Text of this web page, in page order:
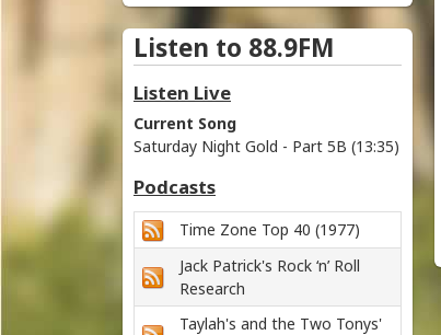
m
o
n
d
V
a
Listen to 88.9FM
Listen Live
Current Song
Saturday Night Gold - Part 5B (13:35)
Podcasts
Time Zone Top 40 (1977)
Jack Patrick's Rock ‘n’ Roll
Research
Taylah's and the Two Tonys'